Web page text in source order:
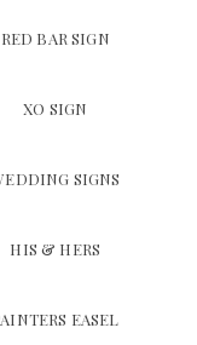
RED BAR SIGN
XO SIGN
SIGNS
HIS & HERS
EASEL